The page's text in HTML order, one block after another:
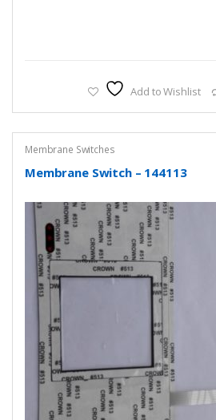
Add to Wishlist
Membrane Switches
Membrane Switch – 144113